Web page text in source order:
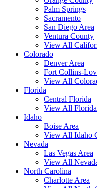
Palm Springs
Sacramento
San Diego Area
Ventura County
View All
Colorado
Denver Area
Fort Collins-
View All
Florida
Central Florida
View All
Idaho
Boise Area
View All Idaho
Nevada
Las Vegas Area
View All
North Carolina
Charlotte Area